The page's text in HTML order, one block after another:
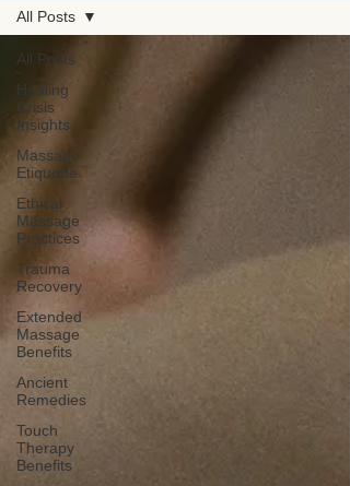
All Posts
Healing
Crisis
Insights
Massage
Etiquette
Ethical
Massage
Practices
Trauma
Recovery
Extended
Massage
Benefits
Ancient
Remedies
Touch
Therapy
Benefits
All Posts